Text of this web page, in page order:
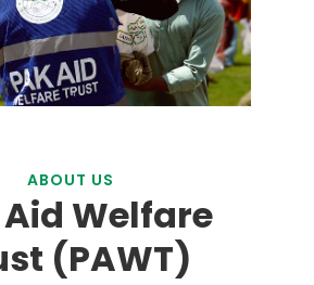
ABOUT US
Welfare
(PAWT)